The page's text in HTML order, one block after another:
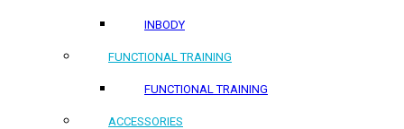
INBODY
FUNCTIONAL TRAINING
FUNCTIONAL TRAINING
ACCESSORIES